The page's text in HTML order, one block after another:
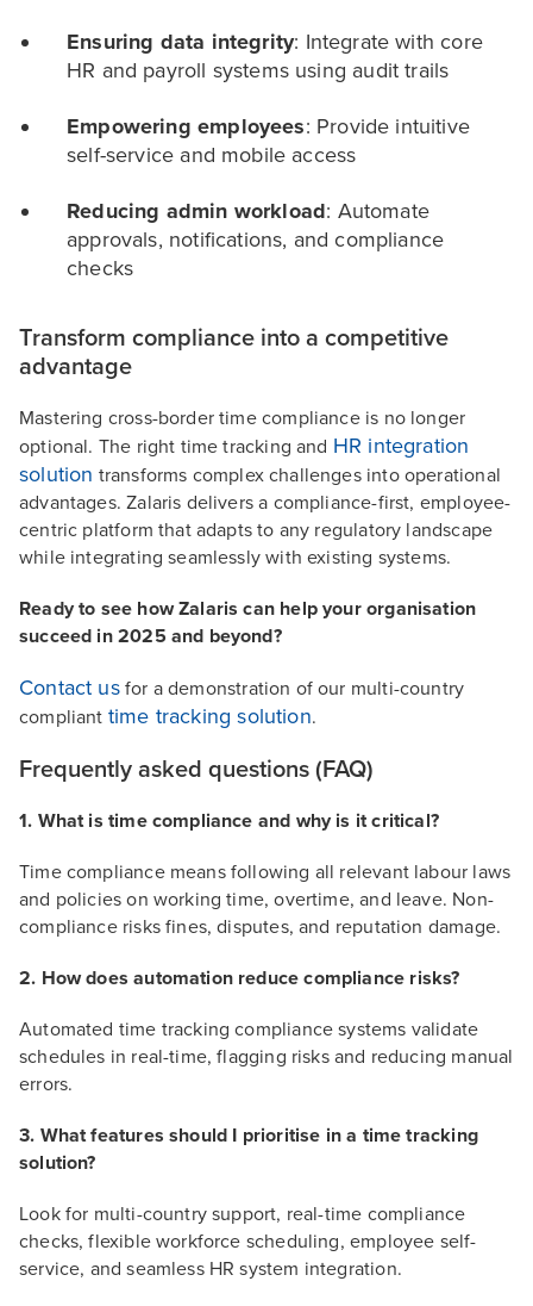
Ensuring data integrity: Integrate with core
HR and payroll systems using audit trails
Empowering employees: Provide intuitive
self-service and mobile access
Reducing admin workload: Automate
approvals, notifications, and compliance
checks
Transform compliance into a competitive
advantage
Mastering cross-border time compliance is no longer
optional. The right time tracking and HR integration
solution transforms complex challenges into operational
advantages. Zalaris delivers a compliance-first, employee-
centric platform that adapts to any regulatory landscape
while integrating seamlessly with existing systems.
Ready to see how Zalaris can help your organisation
succeed in 2025 and beyond?
Contact usfor a demonstration of our multi-country
compliant time tracking solution.
Frequently asked questions (FAQ)
1. What is time compliance and why is it critical?
Time compliance means following all relevant labour laws
and policies on working time, overtime, and leave. Non-
compliance risks fines, disputes, and reputation damage.
2. How does automation reduce compliance risks?
Automated time tracking compliance systems validate
schedules in real-time, flagging risks and reducing manual
errors.
3. What features should I prioritise in a time tracking
solution?
Look for multi-country support, real-time compliance
checks, flexible workforce scheduling, employee self-
service, and seamless HR system integration.